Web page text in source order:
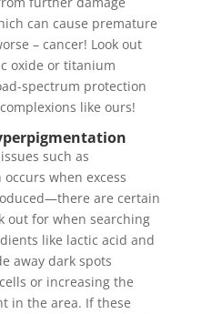
can cause premature
– cancer! Look out
oxide or titanium
spectrum protection
like ours!
such as
when excess
are certain
out for when searching
like lactic acid and
away dark spots
or increasing the
in the area. If these